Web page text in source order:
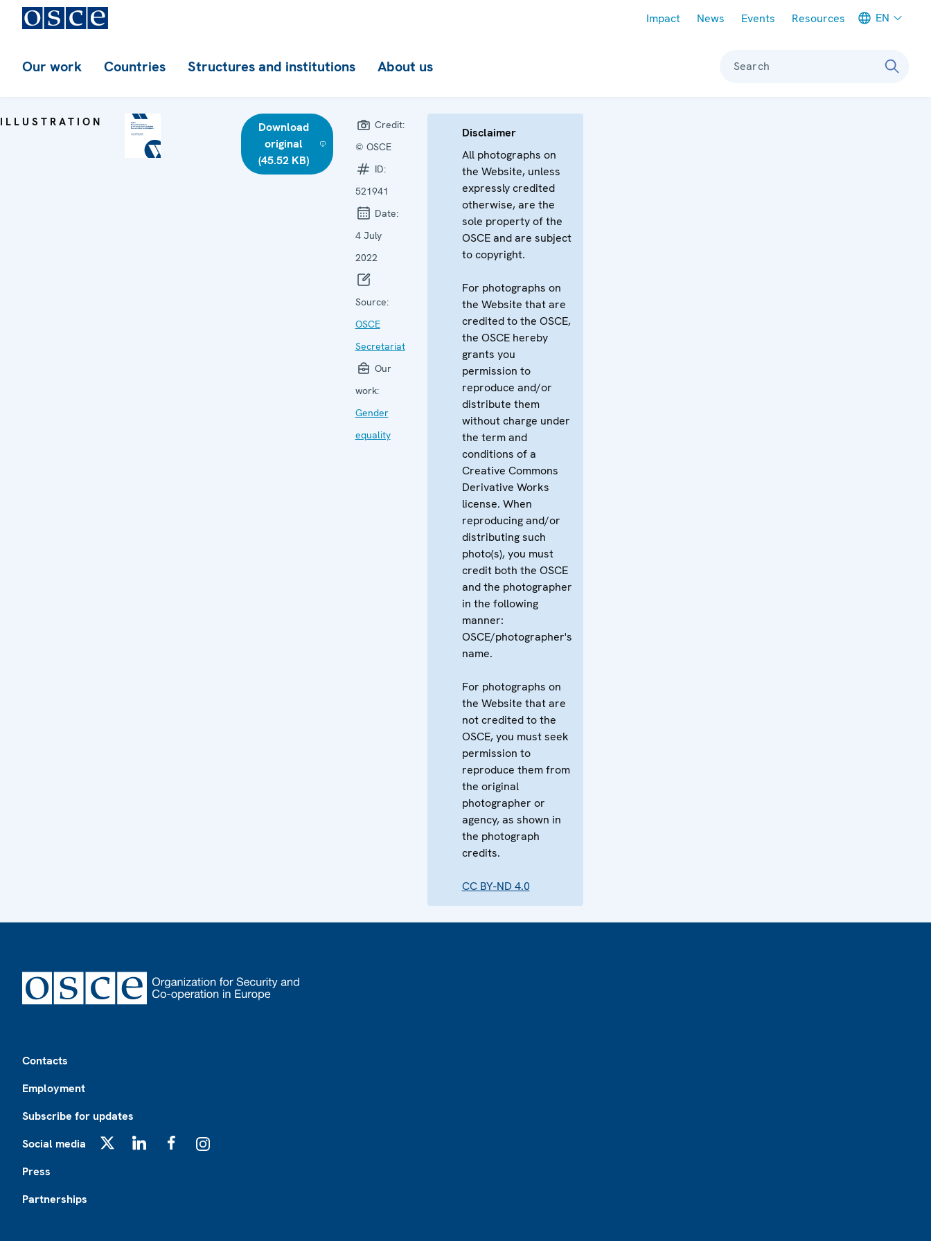
Impact News Events Resources EN
Our work Countries Structures and institutions About us Search
ILLUSTRATION
Download
original
(45.52 KB)
Credit:
© OSCE
ID:
521941
Date:
4 July
2022
Source:
OSCE
Secretariat
Our
work:
Gender
equality
Disclaimer
All photographs on
the Website, unless
expressly credited
otherwise, are the
sole property of the
OSCE and are subject
to copyright.
For photographs on
the Website that are
credited to the OSCE,
the OSCE hereby
grants you
permission to
reproduce and/or
distribute them
without charge under
the term and
conditions of a
Creative Commons
Derivative Works
license. When
reproducing and/or
distributing such
photo(s), you must
credit both the OSCE
and the photographer
in the following
manner:
OSCE/photographer's
name.
For photographs on
the Website that are
not credited to the
OSCE, you must seek
permission to
reproduce them from
the original
photographer or
agency, as shown in
the photograph
credits.
CC BY-ND 4.0
Contacts
Employment
Subscribe for updates
Social media
Press
Partnerships